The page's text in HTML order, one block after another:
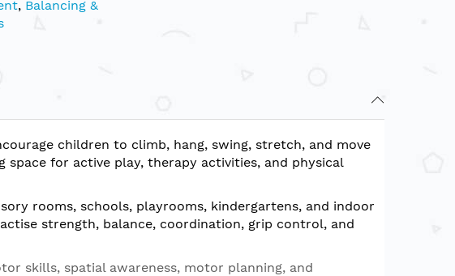
, Balancing &
children to climb, hang, swing, stretch, and move
for active play, therapy activities, and physical
rooms, schools, playrooms, kindergartens, and indoor
strength, balance, coordination, grip control, and
skills, spatial awareness, motor planning, and